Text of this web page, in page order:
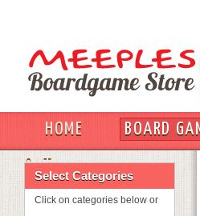
HOME BOARD
OUT
Select Categories
Click on categories below or